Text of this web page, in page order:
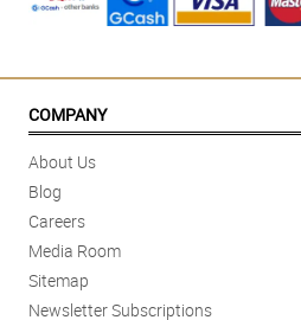
COMPANY
About Us
Blog
Careers
Media Room
Sitemap
Newsletter Subscriptions